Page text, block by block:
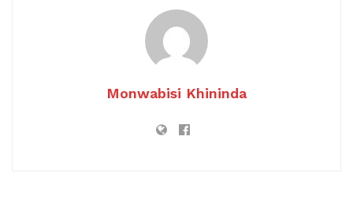
Monwabisi Khininda